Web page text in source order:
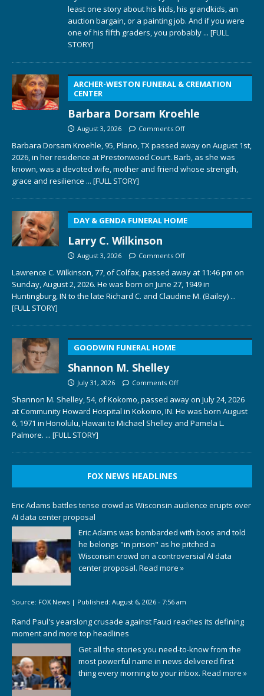
least one story about his kids, his grandkids, an
auction bargain, or a painting job. And if you were
one of his fifth graders, you probably ... [FULL
STORY]
ARCHER-WESTON FUNERAL & CREMATION
CENTER
Barbara Dorsam Kroehle
August 3, 2026 Comments Off
Barbara Dorsam Kroehle, 95, Plano, TX passed away on August 1st,
2026, in her residence at Prestonwood Court. Barb, as she was
known, was a devoted wife, mother and friend whose strength,
grace and resilience ... [FULL STORY]
DAY & GENDA FUNERAL HOME
Larry C. Wilkinson
August 3, 2026 Comments Off
Lawrence C. Wilkinson, 77, of Colfax, passed away at 11:46 pm on
Sunday, August 2, 2026. He was born on June 27, 1949 in
Huntingburg, IN to the late Richard C. and Claudine M. (Bailey) ...
[FULL STORY]
GOODWIN FUNERAL HOME
Shannon M. Shelley
July 31, 2026 Comments Off
Shannon M. Shelley, 54, of Kokomo, passed away on July 24, 2026
at Community Howard Hospital in Kokomo, IN. He was born August
6, 1971 in Honolulu, Hawaii to Michael Shelley and Pamela L.
Palmore. ... [FULL STORY]
FOX NEWS HEADLINES
Eric Adams battles tense crowd as Wisconsin audience erupts over
AI data center proposal
Eric Adams was bombarded with boos and told
he belongs "in prison" as he pitched a
Wisconsin crowd on a controversial AI data
center proposal. Read more »
Source: FOX News | Published: August 6, 2026 - 7:56 am
Rand Paul's yearslong crusade against Fauci reaches its defining
moment and more top headlines
Get all the stories you need-to-know from the
most powerful name in news delivered first
thing every morning to your inbox. Read more »